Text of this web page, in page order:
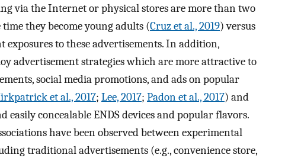
via the Internet or physical stores are more than two
they become young adults (Cruz et al., 2019) versus
to these advertisements. In addition,
advertisement strategies which are more attractive to
social media promotions, and ads on popular
et al., 2017; Lee, 2017; Padon et al., 2017) and
concealable ENDS devices and popular flavors.
have been observed between experimental
traditional advertisements (e.g., convenience store,